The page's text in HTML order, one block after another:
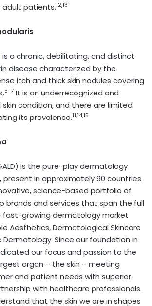
adult patients.12,13
is a chronic, debilitating, and distinct
disease characterized by the
itch and thick skin nodules covering
5-7 It is an underrecognized and
condition, and there are limited
its prevalence.11,14,15
is the pure-play dermatology
in approximately 90 countries.
science-based portfolio of
brands and services that span the full
growing dermatology market
Aesthetics, Dermatological Skincare
Since our foundation in
our focus and passion to the
organ – the skin – meeting
and patient needs with superior
with healthcare professionals.
that the skin we are in shapes